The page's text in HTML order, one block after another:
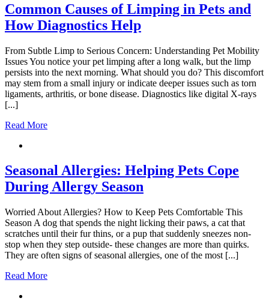
Common Causes of Limping in Pets and
How Diagnostics Help
From Subtle Limp to Serious Concern: Understanding Pet Mobility
Issues You notice your pet limping after a long walk, but the limp
persists into the next morning. What should you do? This discomfort
may stem from a small injury or indicate deeper issues such as torn
ligaments, arthritis, or bone disease. Diagnostics like digital X-rays
[...]
Read More
Seasonal Allergies: Helping Pets Cope
During Allergy Season
Worried About Allergies? How to Keep Pets Comfortable This
Season A dog that spends the night licking their paws, a cat that
scratches until their fur thins, or a pup that suddenly sneezes non-
stop when they step outside- these changes are more than quirks.
They are often signs of seasonal allergies, one of the most [...]
Read More